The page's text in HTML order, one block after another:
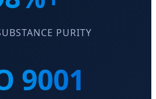
PURITY
9001